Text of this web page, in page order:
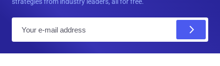
strategies from industry leaders, all for free.